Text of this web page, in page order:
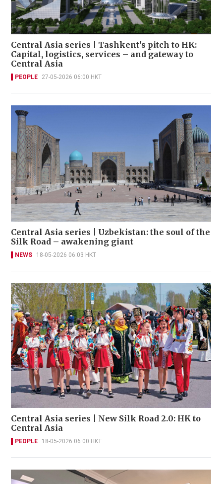
Central Asia series | Tashkent's pitch to HK:
Capital, logistics, services – and gateway to
Central Asia
PEOPLE 27-05-2026 06:00 HKT
Central Asia series | Uzbekistan: the soul of the
Silk Road – awakening giant
NEWS 18-05-2026 06:03 HKT
Central Asia series | New Silk Road 2.0: HK to
Central Asia
PEOPLE 18-05-2026 06:00 HKT